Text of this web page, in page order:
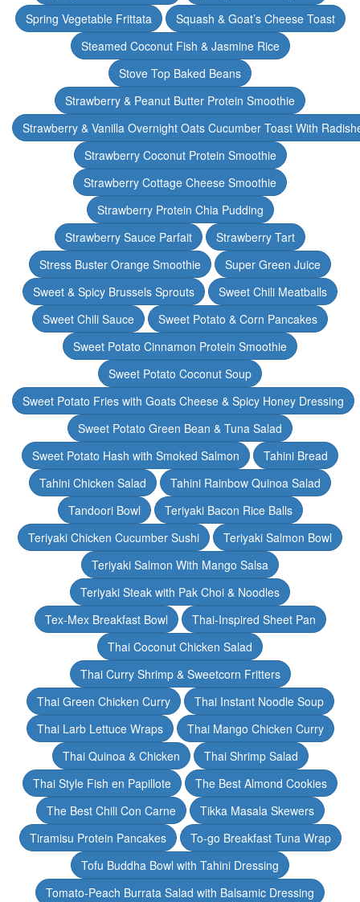
Spring Vegetable Frittata
Squash & Goat’s Cheese Toast
Steamed Coconut Fish & Jasmine Rice
Stove Top Baked Beans
Strawberry & Peanut Butter Protein Smoothie
Strawberry & Vanilla Overnight Oats Cucumber Toast With
Strawberry Coconut Protein Smoothie
Strawberry Cottage Cheese Smoothie
Strawberry Protein Chia Pudding
Strawberry Sauce Parfait
Strawberry Tart
Stress Buster Orange Smoothie
Super Green Juice
Sweet & Spicy Brussels Sprouts
Sweet Chili Meatballs
Sweet Chili Sauce
Sweet Potato & Corn Pancakes
Sweet Potato Cinnamon Protein Smoothie
Sweet Potato Coconut Soup
Sweet Potato Fries with Goats Cheese & Spicy Honey Dressing
Sweet Potato Green Bean & Tuna Salad
Sweet Potato Hash with Smoked Salmon
Tahini Bread
Tahini Chicken Salad
Tahini Rainbow Quinoa Salad
Tandoori Bowl
Teriyaki Bacon Rice Balls
Teriyaki Chicken Cucumber Sushi
Teriyaki Salmon Bowl
Teriyaki Salmon With Mango Salsa
Teriyaki Steak with Pak Choi & Noodles
Tex-Mex Breakfast Bowl
Thai-Inspired Sheet Pan
Thai Coconut Chicken Salad
Thai Curry Shrimp & Sweetcorn Fritters
Thai Green Chicken Curry
Thai Instant Noodle Soup
Thai Larb Lettuce Wraps
Thai Mango Chicken Curry
Thai Quinoa & Chicken
Thai Shrimp Salad
Thai Style Fish en Papillote
The Best Almond Cookies
The Best Chili Con Carne
Tikka Masala Skewers
Tiramisu Protein Pancakes
To-go Breakfast Tuna Wrap
Tofu Buddha Bowl with Tahini Dressing
Tomato-Peach Burrata Salad with Balsamic Dressing